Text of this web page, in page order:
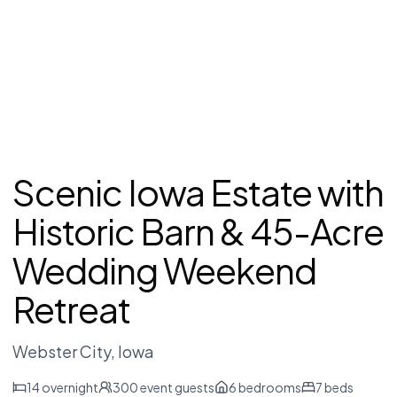
Scenic Iowa Estate with
Historic Barn & 45-Acre
Wedding Weekend
Retreat
Webster City, Iowa
14overnight 300event guests 6bedrooms 7beds